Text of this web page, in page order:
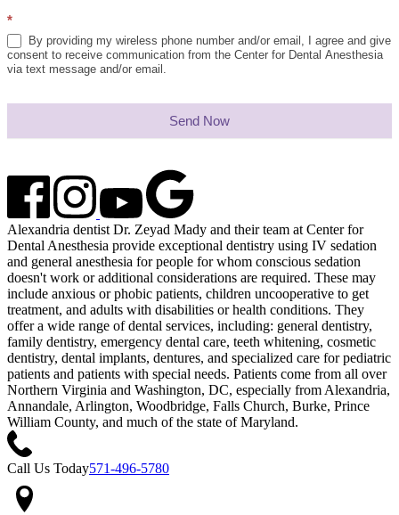
*
By providing my wireless phone number and/or email, I agree and give
consent to receive communication from the Center for Dental Anesthesia
via text message and/or email.
Send Now
Alexandria dentist Dr. Zeyad Mady and their team at Center for
Dental Anesthesia provide exceptional dentistry using IV sedation
and general anesthesia for people for whom conscious sedation
doesn't work or additional considerations are required. These may
include anxious or phobic patients, children uncooperative to get
treatment, and adults with disabilities or health conditions. They
offer a wide range of dental services, including: general dentistry,
family dentistry, emergency dental care, teeth whitening, cosmetic
dentistry, dental implants, dentures, and specialized care for pediatric
patients and patients with special needs. Patients come from all over
Northern Virginia and Washington, DC, especially from Alexandria,
Annandale, Arlington, Woodbridge, Falls Church, Burke, Prince
William County, and much of the state of Maryland.
Call Us Today571-496-5780